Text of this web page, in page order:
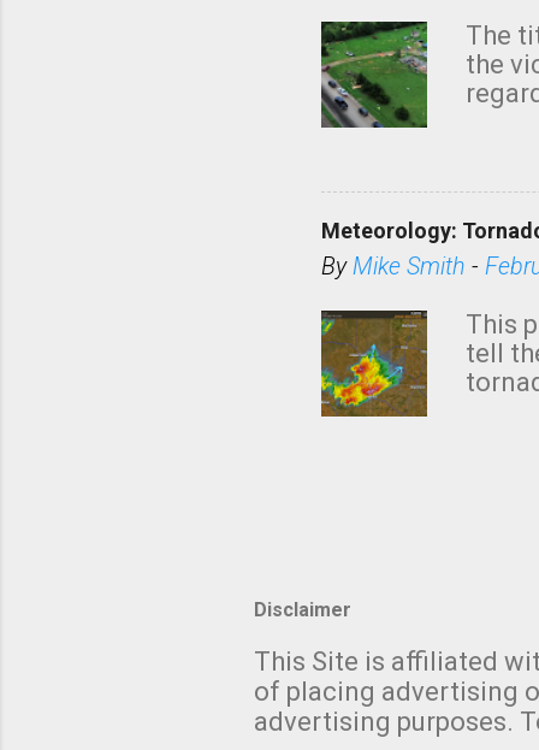
The
the
has
from
Meteorology:
ByMike Smith -
This
tell
with
We
be "a
Disclaimer
This Site is affiliated
of placing advertising
advertising purposes.